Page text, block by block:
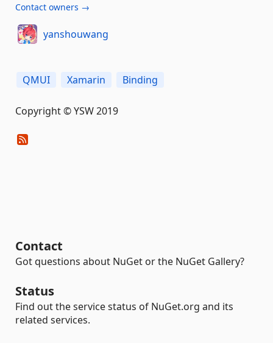
Contact owners →
yanshouwang
QMUI Xamarin Binding
Copyright © YSW 2019
Contact
Got questions about NuGet or the NuGet Gallery?
Status
Find out the service status of NuGet.org and its
related services.